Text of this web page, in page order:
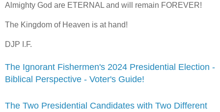
Almighty God are ETERNAL and will remain FOREVER!
The Kingdom of Heaven is at hand!
DJP I.F.
The Ignorant Fishermen's 2024 Presidential Election -
Biblical Perspective - Voter's Guide!
The Two Presidential Candidates with Two Different